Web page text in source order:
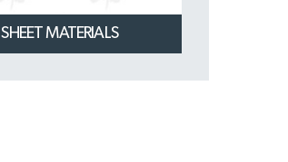
SHEET MATERIALS